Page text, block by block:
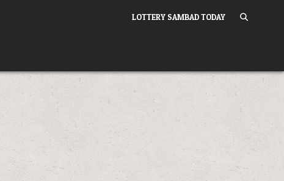
LOTTERY SAMBAD TODAY